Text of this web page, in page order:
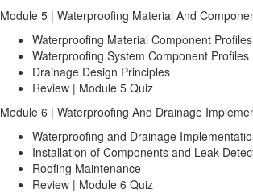
Module 5 | Waterproofing Material And
Waterproofing Material Component Profiles
Waterproofing System Component Profiles
Drainage Design Principles
Review | Module 5 Quiz
Module 6 | Waterproofing And Drainage
Waterproofing and Drainage
Installation of Components and Leak
Roofing Maintenance
Review | Module 6 Quiz